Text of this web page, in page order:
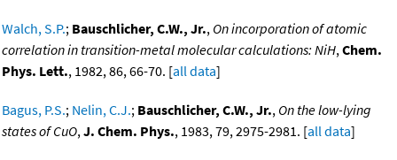
Walch, S.P.; Bauschlicher, C.W., Jr., On incorporation of atomic
correlation in transition-metal molecular calculations: NiH,Chem.
Phys. Lett., 1982, 86, 66-70. [all data]
Bagus, P.S.; Nelin, C.J.; Bauschlicher, C.W., Jr., On the low-lying
states of CuO,J. Chem. Phys., 1983, 79, 2975-2981. [all data]